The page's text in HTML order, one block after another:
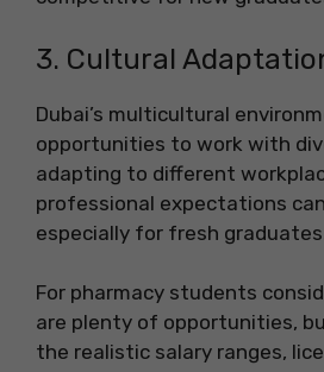
3. Cultural
Dubai’s multicultural
opportunities to work with
adapting to different
professional expectations
especially for fresh
For pharmacy students
are plenty of opportunities,
the realistic salary ranges,